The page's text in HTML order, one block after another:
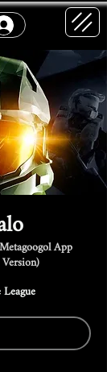
Metagoogol App